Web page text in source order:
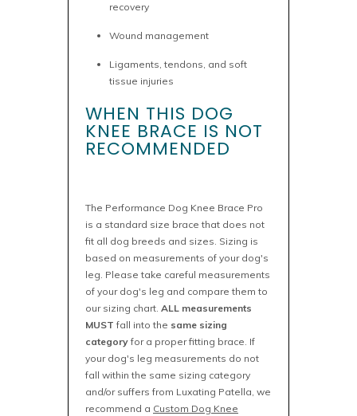
recovery
Wound management
Ligaments, tendons, and soft
tissue injuries
WHEN THIS DOG
KNEE BRACE IS NOT
RECOMMENDED
The Performance Dog Knee Brace Pro
is a standard size brace that does not
fit all dog breeds and sizes. Sizing is
based on measurements of your dog's
leg. Please take careful measurements
of your dog's leg and compare them to
our sizing chart. ALL measurements
MUST fall into the same sizing
category for a proper fitting brace. If
your dog's leg measurements do not
fall within the same sizing category
and/or suffers from Luxating Patella, we
recommend a Custom Dog Knee